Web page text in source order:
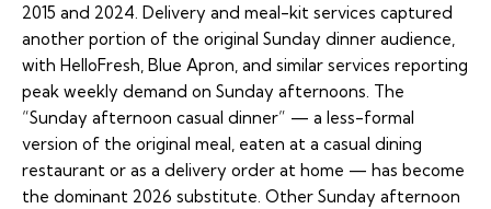
2015 and 2024. Delivery and meal-kit services captured
another portion of the original Sunday dinner audience,
with HelloFresh, Blue Apron, and similar services reporting
peak weekly demand on Sunday afternoons. The
“Sunday afternoon casual dinner” — a less-formal
version of the original meal, eaten at a casual dining
restaurant or as a delivery order at home — has become
the dominant 2026 substitute. Other Sunday afternoon